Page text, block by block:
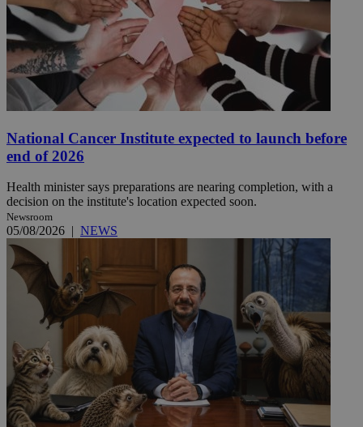
National Cancer Institute expected to launch before
end of 2026
Health minister says preparations are nearing completion, with a
decision on the institute's location expected soon.
Newsroom
05/08/2026 | NEWS